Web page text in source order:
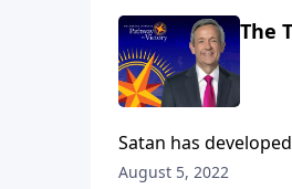
The
Satan has
the most dangerous
August 5, 2022